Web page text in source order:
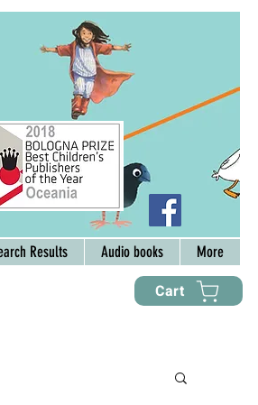
Results Audio books More
Cart